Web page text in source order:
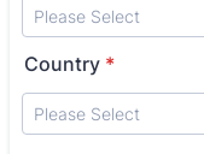
Country *